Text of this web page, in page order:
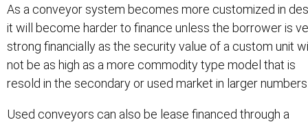
As a conveyor system becomes more customized in
it will become harder to finance unless the borrower is
strong financially as the security value of a custom unit
not be as high as a more commodity type model that is
resold in the secondary or used market in larger
Used conveyors can also be lease financed through a